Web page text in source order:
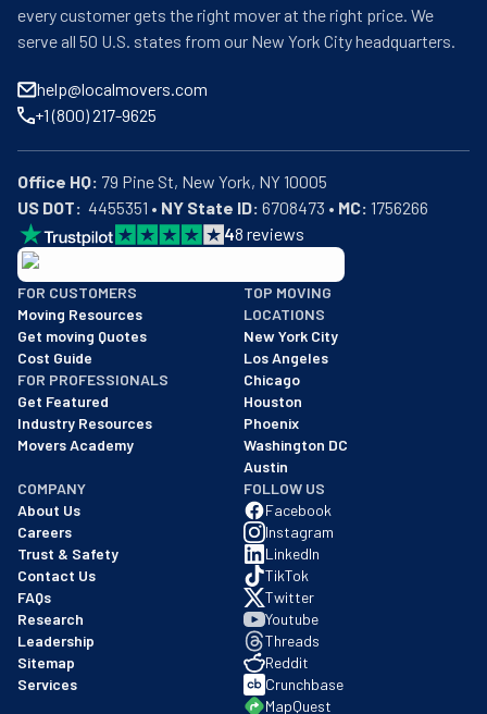
every customer gets the right mover at the right price. We
serve all 50 U.S. states from our New York City headquarters.
help@localmovers.com
+1 (800) 217-9625
Office HQ:
US DOT:
  4455351 •
NY State ID: 6708473 • MC: 1756266
48 reviews
BBB: Rating A+
As of: 12/08/2025
We are a BBB accredited business with an A+ rating as of
FOR CUSTOMERS
Moving Resources
Get moving Quotes
Cost Guide
FOR PROFESSIONALS
Get Featured
Industry Resources
Movers Academy
TOP MOVING
LOCATIONS
New York City
Los Angeles
Chicago
Houston
Phoenix
Washington DC
Austin
COMPANY
About Us
Careers
Trust & Safety
Contact Us
FAQs
Research
Leadership
Sitemap
Services
FOLLOW US
Facebook
Instagram
LinkedIn
TikTok
Twitter
Youtube
Threads
Reddit
Crunchbase
MapQuest